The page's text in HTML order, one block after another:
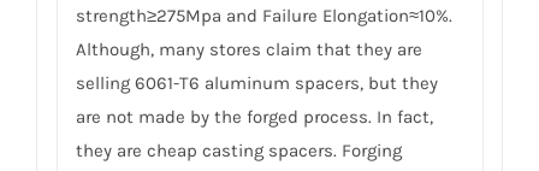
strength≥275Mpa and Failure Elongation≈10%.
Although, many stores claim that they are
selling 6061-T6 aluminum spacers, but they
are not made by the forged process. In fact,
they are cheap casting spacers. Forging